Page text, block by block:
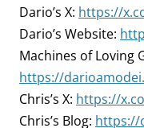
Dario’s X: https://
Dario’s Website:
Machines of Loving
https://
Chris’s X: https://
Chris’s Blog: https://